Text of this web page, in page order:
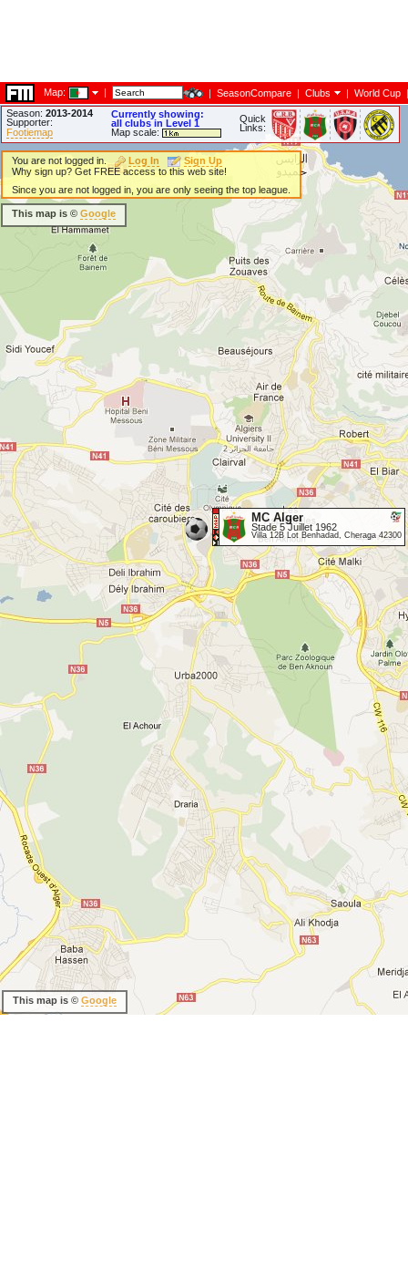
Map: | | SeasonCompare | Clubs | World Cup |
Season: 2013-2014
Supporter:
Footiemap
Currently showing:
all clubs in Level 1
Map scale:
Quick
Links:
MC Alger
Stade 5 Juillet 1962
Villa 12B Lot Benhadad, Cheraga 42300
You are not logged in. Log In
Sign Up
Why sign up? Get FREE access to this web site!
Since you are not logged in, you are only seeing the top league.
This map is © Google
This map is © Google